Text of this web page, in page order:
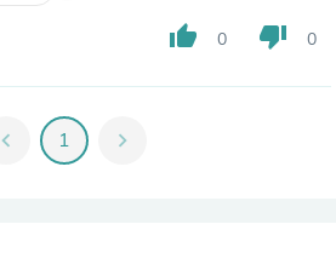
thumb_up 0 thumb_down 0
chevron_left 1 chevron_right